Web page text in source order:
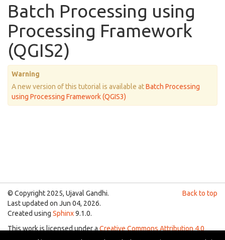
Batch Processing using
Processing Framework
(QGIS2)
Warning
A new version of this tutorial is available atBatch Processing
using Processing Framework (QGIS3)
Back to top
© Copyright 2025, Ujaval Gandhi.
Last updated on Jun 04, 2026.
Created using Sphinx9.1.0.
This work is licensed under a Creative Commons Attribution 4.0